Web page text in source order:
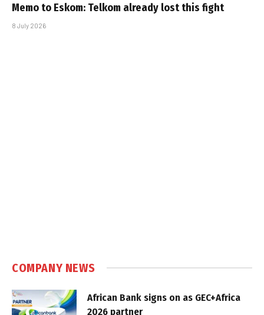
Memo to Eskom: Telkom already lost this fight
8 July 2026
COMPANY NEWS
African Bank signs on as GEC+Africa
2026 partner